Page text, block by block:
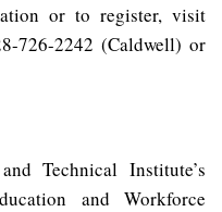
or to register, visit
726-2242 (Caldwell) or
Technical Institute’s
and Workforce